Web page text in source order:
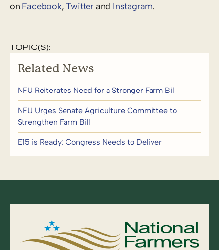
on Facebook,Twitter and Instagram. ​
TOPIC(S):
Related News
NFU Reiterates Need for a Stronger Farm Bill
NFU Urges Senate Agriculture Committee to
Strengthen Farm Bill
E15 is Ready: Congress Needs to Deliver